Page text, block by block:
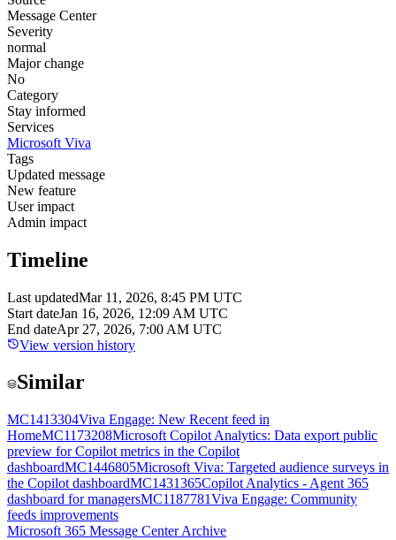
Message Center
Severity
normal
Major change
No
Category
Stay informed
Services
Microsoft Viva
Tags
Updated message
New feature
User impact
Admin impact
Timeline
Last updatedMar 11, 2026, 8:45 PM UTC
Start dateJan 16, 2026, 12:09 AM UTC
End dateApr 27, 2026, 7:00 AM UTC
View version history
Similar
MC1413304Viva Engage: New Recent feed in
HomeMC1173208Microsoft Copilot Analytics: Data export public
preview for Copilot metrics in the Copilot
dashboardMC1446805Microsoft Viva: Targeted audience surveys in
the Copilot dashboardMC1431365Copilot Analytics - Agent 365
dashboard for managersMC1187781Viva Engage: Community
feeds improvements
Microsoft 365 Message Center Archive